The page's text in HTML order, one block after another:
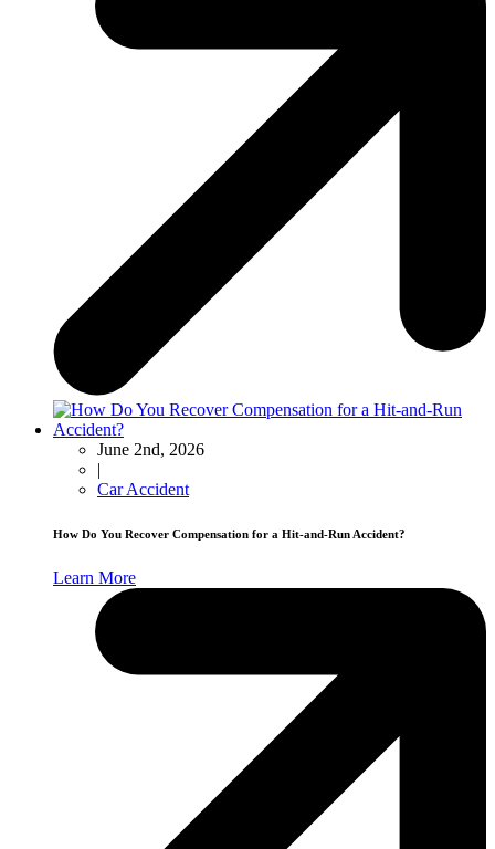
June 2nd, 2026
|
Car Accident
How Do You Recover Compensation for a Hit-and-Run Accident?
Learn More